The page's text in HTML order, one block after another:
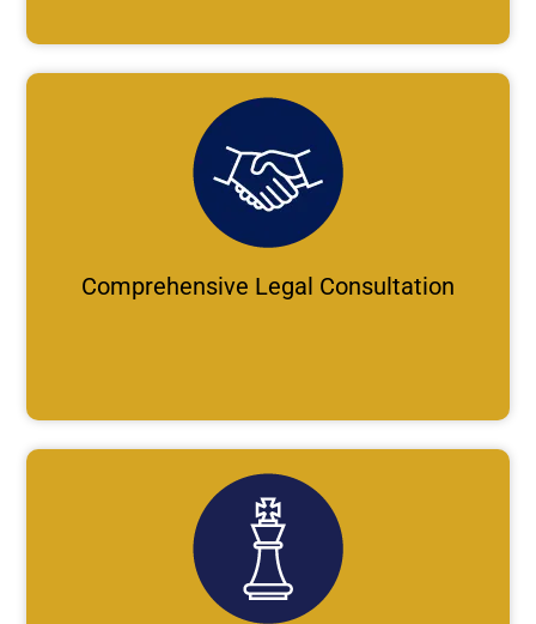
Comprehensive Legal Consultation